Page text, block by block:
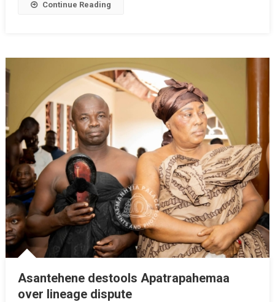
Continue Reading
Asantehene destools Apatrapahemaa
over lineage dispute